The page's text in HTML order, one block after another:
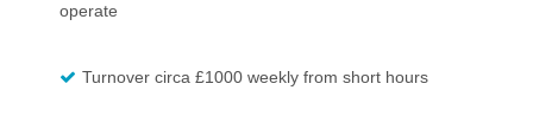
operate
Turnover circa £1000 weekly from short hours